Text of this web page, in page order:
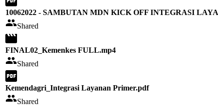
10062022 - SAMBUTAN MDN KICK OFF INTEGRASI
Shared
FINAL02_Kemenkes FULL.mp4
Shared
Kemendagri_Integrasi Layanan Primer.pdf
Shared